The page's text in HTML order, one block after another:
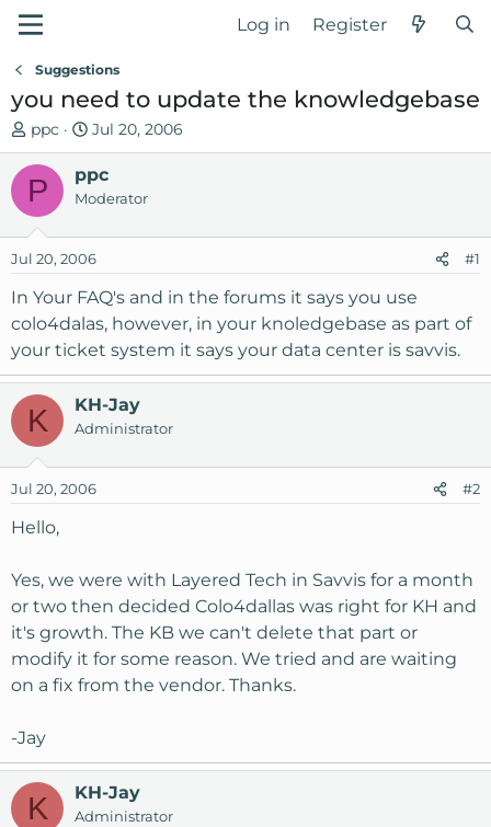
Log in Register
Suggestions
you need to update the knowledgebase
T
h
e
a
s
t
a
r
t
e
ppc
S
t
a
r
d
a
t
Jul 20, 2006
P ppc
Moderator
Jul 20, 2006 #1
In Your FAQ's and in the forums it says you use
colo4dalas, however, in your knoledgebase as part of
your ticket system it says your data center is savvis.
K KH-Jay
Administrator
Jul 20, 2006 #2
Hello,
Yes, we were with Layered Tech in Savvis for a month
or two then decided Colo4dallas was right for KH and
it's growth. The KB we can't delete that part or
modify it for some reason. We tried and are waiting
on a fix from the vendor. Thanks.
-Jay
K KH-Jay
Administrator